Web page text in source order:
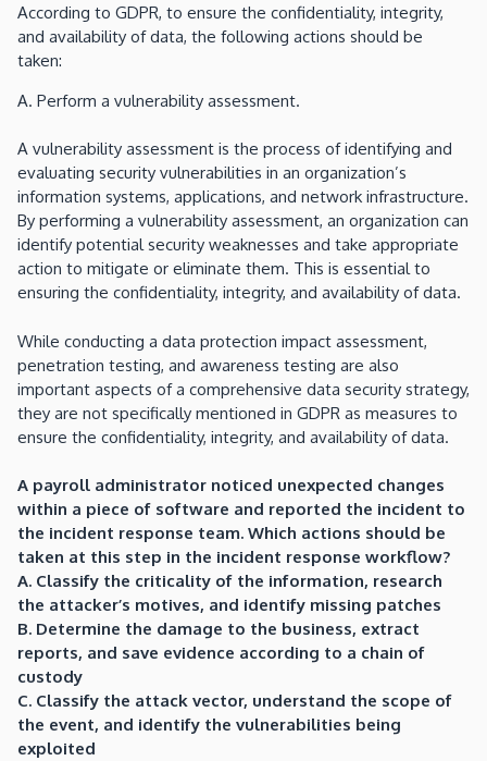
According to GDPR, to ensure the confidentiality, integrity,
and availability of data, the following actions should be
taken:
A. Perform a vulnerability assessment.
A vulnerability assessment is the process of identifying and
evaluating security vulnerabilities in an organization’s
information systems, applications, and network infrastructure.
By performing a vulnerability assessment, an organization can
identify potential security weaknesses and take appropriate
action to mitigate or eliminate them. This is essential to
ensuring the confidentiality, integrity, and availability of data.
While conducting a data protection impact assessment,
penetration testing, and awareness testing are also
important aspects of a comprehensive data security strategy,
they are not specifically mentioned in GDPR as measures to
ensure the confidentiality, integrity, and availability of data.
A payroll administrator noticed unexpected changes
within a piece of software and reported the incident to
the incident response team. Which actions should be
taken at this step in the incident response workflow?
A. Classify the criticality of the information, research
the attacker’s motives, and identify missing patches
B. Determine the damage to the business, extract
reports, and save evidence according to a chain of
custody
C. Classify the attack vector, understand the scope of
the event, and identify the vulnerabilities being
exploited